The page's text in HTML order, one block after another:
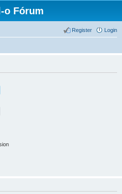
o Fórum
Login
Register